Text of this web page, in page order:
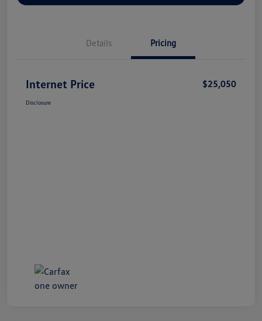
Details Pricing
Internet Price $25,050
Disclosure